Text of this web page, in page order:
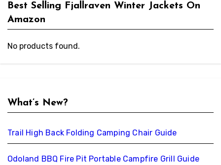
Best Selling Fjallraven Winter Jackets On
Amazon
No products found.
What’s New?
Trail High Back Folding Camping Chair Guide
Odoland BBQ Fire Pit Portable Campfire Grill Guide